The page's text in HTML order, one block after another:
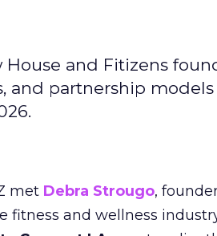
and Fitizens
and partnership
met Debra Strougo,
fitness and wellness